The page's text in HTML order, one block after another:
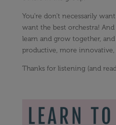
You’re don’t necessarily
want the best orchestra!
learn and grow together,
productive, more
Thanks for listening (and